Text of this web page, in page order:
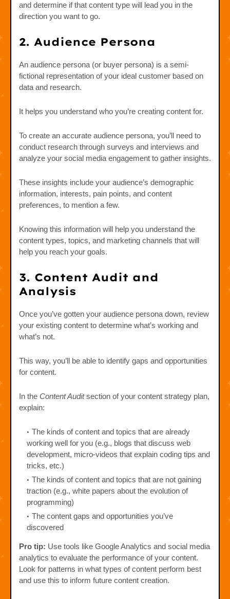
and determine if that content type will lead you in the
direction you want to go.
2. Audience Persona
An audience persona (or buyer persona) is a semi-
fictional representation of your ideal customer based on
data and research.
It helps you understand who you’re creating content for.
To create an accurate audience persona, you’ll need to
conduct research through surveys and interviews and
analyze your social media engagement to gather insights.
These insights include your audience’s demographic
information, interests, pain points, and content
preferences, to mention a few.
Knowing this information will help you understand the
content types, topics, and marketing channels that will
help you reach your goals.
3. Content Audit and
Analysis
Once you’ve gotten your audience persona down, review
your existing content to determine what’s working and
what’s not.
This way, you’ll be able to identify gaps and opportunities
for content.
In the Content Auditsection of your content strategy plan,
explain:
The kinds of content and topics that are already
working well for you (e.g., blogs that discuss web
development, micro-videos that explain coding tips and
tricks, etc.)
The kinds of content and topics that are not gaining
traction (e.g., white papers about the evolution of
programming)
The content gaps and opportunities you’ve
discovered
Pro tip: Use tools like Google Analytics and social media
analytics to evaluate the performance of your content.
Look for patterns in what types of content perform best
and use this to inform future content creation.